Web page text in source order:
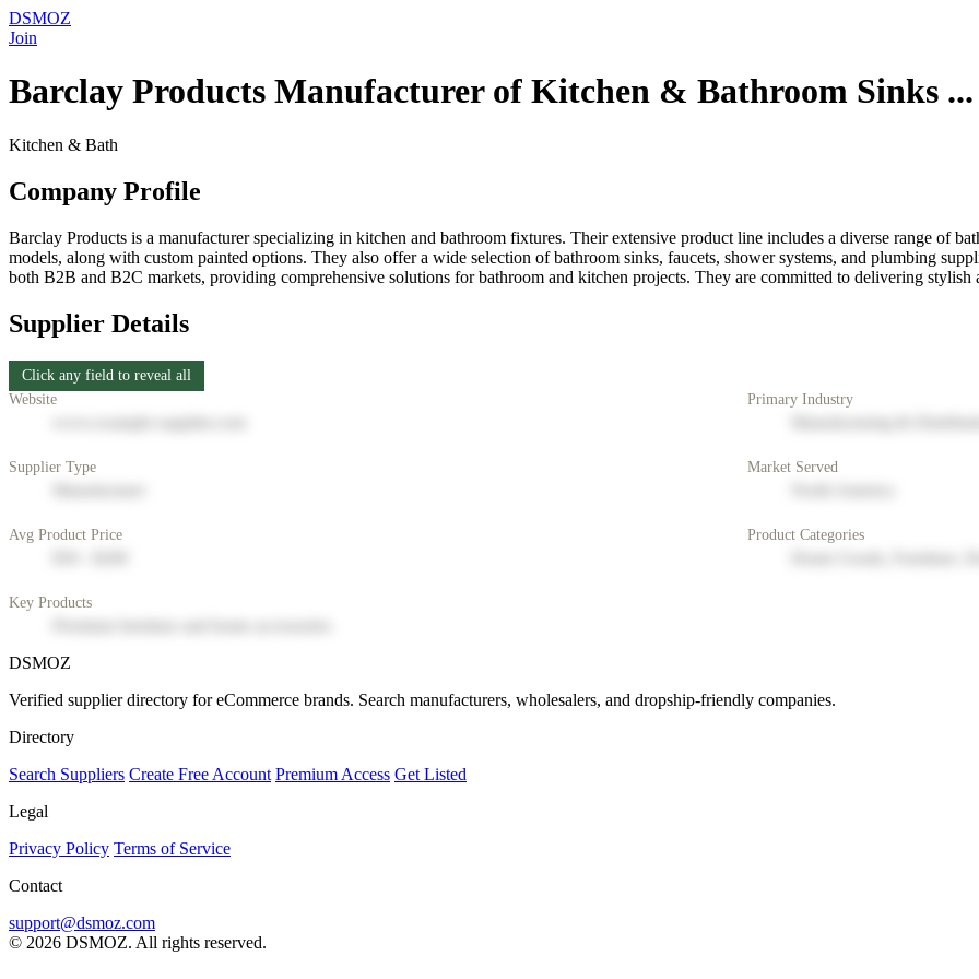
DSMOZ
Join
Barclay Products Manufacturer of Kitchen & Bathroom Sinks ...
Kitchen & Bath
Company Profile
Barclay Products is a manufacturer specializing in kitchen and bathroom fixtures. Their extensive product line includes a diverse range of
models, along with custom painted options. They also offer a wide selection of bathroom sinks, faucets, shower systems, and plumbing
both B2B and B2C markets, providing comprehensive solutions for bathroom and kitchen projects. They are committed to delivering stylish
Supplier Details
Click any field to reveal all
Website
Primary Industry
Supplier Type Market Served
Avg Product Price Product Categories
Key Products
DSMOZ
Verified supplier directory for eCommerce brands. Search manufacturers, wholesalers, and dropship-friendly companies.
Directory
Search Suppliers Create Free Account Premium Access Get Listed
Legal
Privacy Policy Terms of Service
Contact
support@dsmoz.com
© 2026 DSMOZ. All rights reserved.